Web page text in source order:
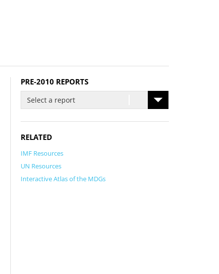
PRE-2010 REPORTS
Select a report
RELATED
IMF Resources
UN Resources
Interactive Atlas of the MDGs